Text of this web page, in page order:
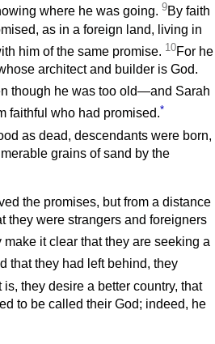
where he was going. 9By faith
as in a foreign land, living in
him of the same promise. 10For he
architect and builder is God.
though he was too old—and Sarah
faithful who had promised.*
as dead, descendants were born,
grains of sand by the
the promises, but from a distance
they were strangers and foreigners
it clear that they are seeking a
that they had left behind, they
is, they desire a better country, that
to be called their God; indeed, he